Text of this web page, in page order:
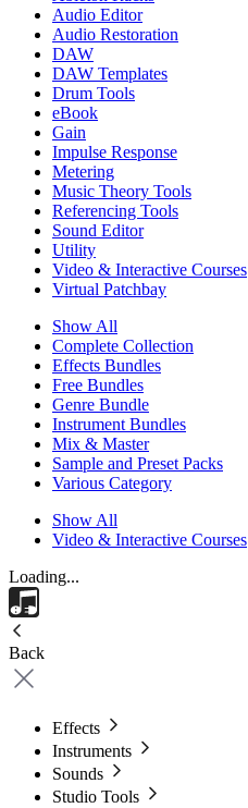
Audio Editor
Audio Restoration
DAW
DAW Templates
Drum Tools
eBook
Gain
Impulse Response
Metering
Music Theory Tools
Referencing Tools
Sound Editor
Utility
Video & Interactive Courses
Virtual Patchbay
Show All
Complete Collection
Effects Bundles
Free Bundles
Genre Bundle
Instrument Bundles
Mix & Master
Sample and Preset Packs
Various Category
Show All
Video & Interactive Courses
Loading...
Back
Effects
Instruments
Sounds
Studio Tools